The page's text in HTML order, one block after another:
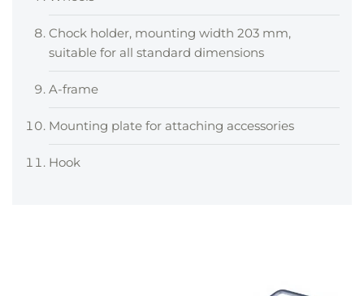
Chock holder, mounting width 203 mm,
suitable for all standard dimensions
A-frame
Mounting plate for attaching accessories
Hook